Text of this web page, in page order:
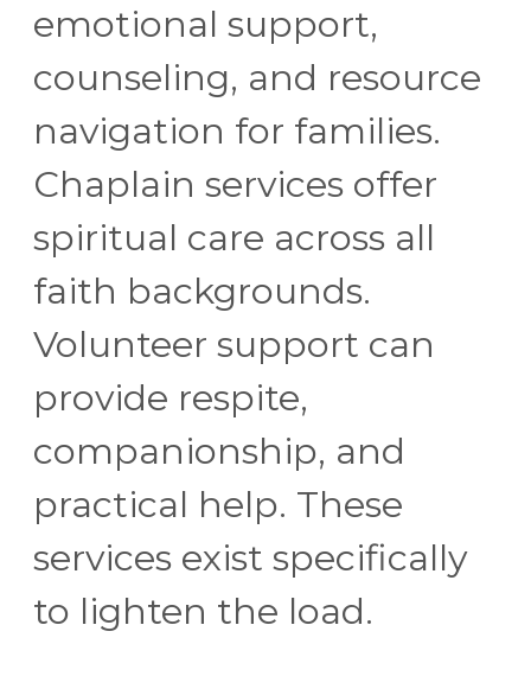
emotional support,
counseling, and resource
navigation for families.
Chaplain services offer
spiritual care across all
faith backgrounds.
Volunteer support can
provide respite,
companionship, and
practical help. These
services exist specifically
to lighten the load.